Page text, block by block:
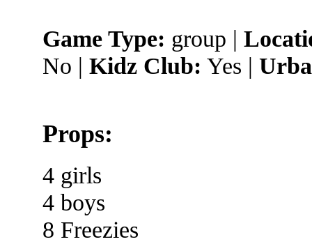
Game Type: group |
No | Kidz Club: Yes |
Props:
4 girls
4 boys
8 Freezies